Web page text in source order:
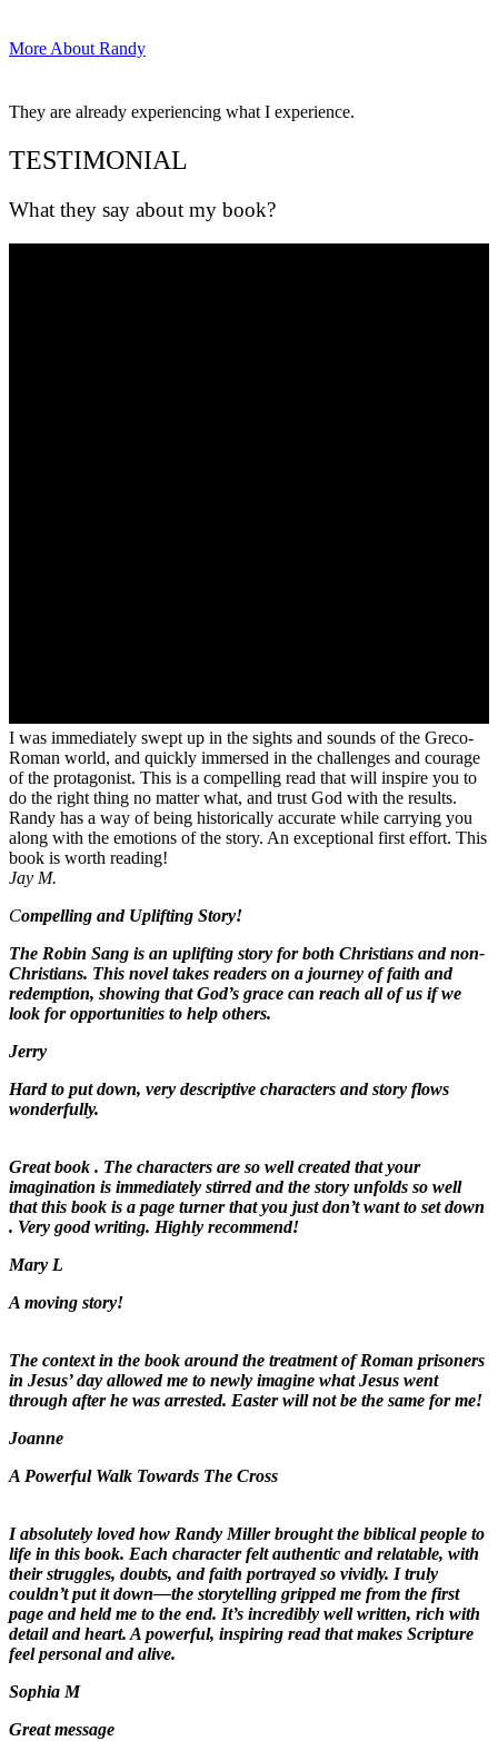
More About Randy
They are already experiencing what I experience.
TESTIMONIAL
What they say about my book?
I was immediately swept up in the sights and sounds of the Greco-
Roman world, and quickly immersed in the challenges and courage
of the protagonist. This is a compelling read that will inspire you to
do the right thing no matter what, and trust God with the results.
Randy has a way of being historically accurate while carrying you
along with the emotions of the story. An exceptional first effort. This
book is worth reading!
Jay M.
Compelling and Uplifting Story!
The Robin Sang is an uplifting story for both Christians and non-
Christians. This novel takes readers on a journey of faith and
redemption, showing that God’s grace can reach all of us if we
look for opportunities to help others.
Jerry
Hard to put down, very descriptive characters and story flows
wonderfully.
Great book . The characters are so well created that your
imagination is immediately stirred and the story unfolds so well
that this book is a page turner that you just don’t want to set down
. Very good writing. Highly recommend!
Mary L
A moving story!
The context in the book around the treatment of Roman prisoners
in Jesus’ day allowed me to newly imagine what Jesus went
through after he was arrested. Easter will not be the same for me!
Joanne
A Powerful Walk Towards The Cross
I absolutely loved how Randy Miller brought the biblical people to
life in this book. Each character felt authentic and relatable, with
their struggles, doubts, and faith portrayed so vividly. I truly
couldn’t put it down—the storytelling gripped me from the first
page and held me to the end. It’s incredibly well written, rich with
detail and heart. A powerful, inspiring read that makes Scripture
feel personal and alive.
Sophia M
Great message